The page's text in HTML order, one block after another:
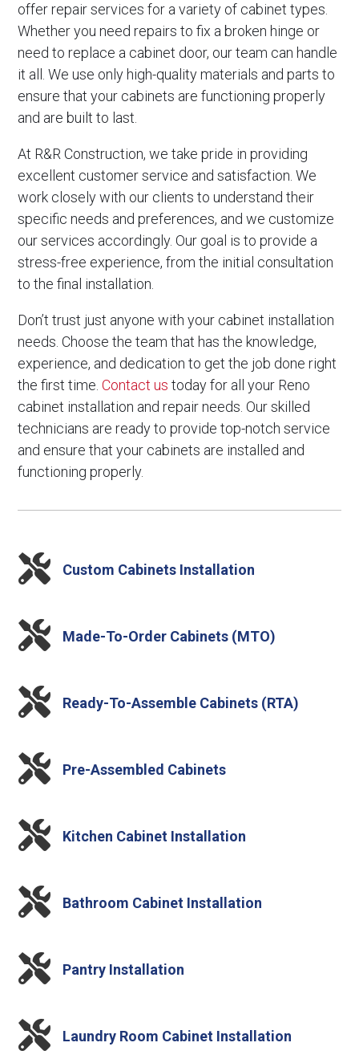
offer repair services for a variety of cabinet types.
Whether you need repairs to fix a broken hinge or
need to replace a cabinet door, our team can handle
it all. We use only high-quality materials and parts to
ensure that your cabinets are functioning properly
and are built to last.
At R&R Construction, we take pride in providing
excellent customer service and satisfaction. We
work closely with our clients to understand their
specific needs and preferences, and we customize
our services accordingly. Our goal is to provide a
stress-free experience, from the initial consultation
to the final installation.
Don’t trust just anyone with your cabinet installation
needs. Choose the team that has the knowledge,
experience, and dedication to get the job done right
the first time.Contact us today for all your Reno
cabinet installation and repair needs. Our skilled
technicians are ready to provide top-notch service
and ensure that your cabinets are installed and
functioning properly.
 Custom Cabinets Installation
 Made-To-Order Cabinets (MTO)
 Ready-To-Assemble Cabinets (RTA)
 Pre-Assembled Cabinets
 Kitchen Cabinet Installation
 Bathroom Cabinet Installation
 Pantry Installation
 Laundry Room Cabinet Installation